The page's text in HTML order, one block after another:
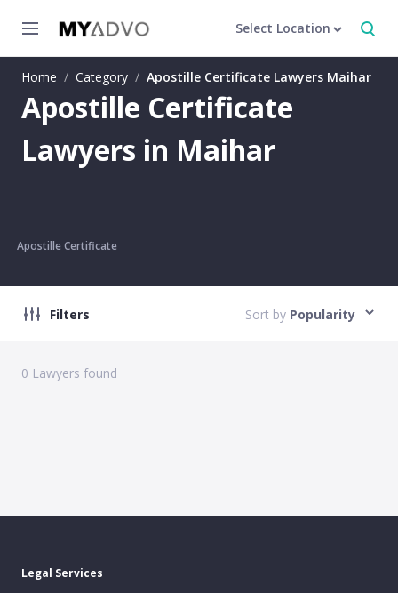
Select Location
Home / Category / Apostille Certificate Lawyers Maihar
Apostille Certificate
Lawyers in Maihar
Apostille Certificate
Filters Sort by Popularity
0 Lawyers found
Legal Services